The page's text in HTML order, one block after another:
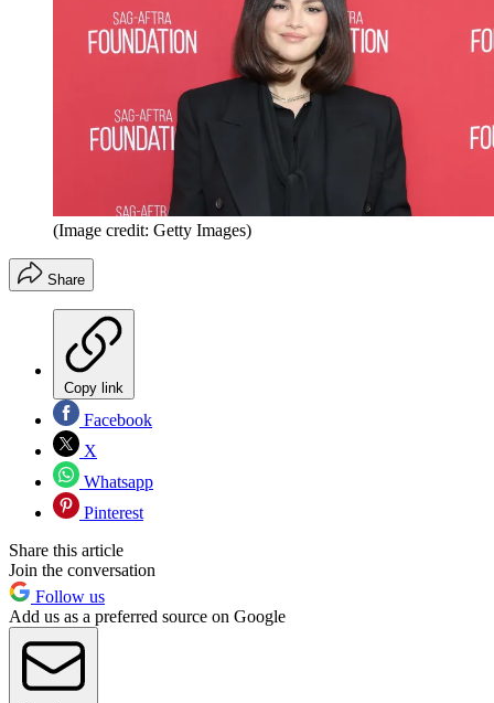
(Image credit: Getty Images)
Share
Copy link
Facebook
X
Whatsapp
Pinterest
Share this article
Join the conversation
Follow us
Add us as a preferred source on Google